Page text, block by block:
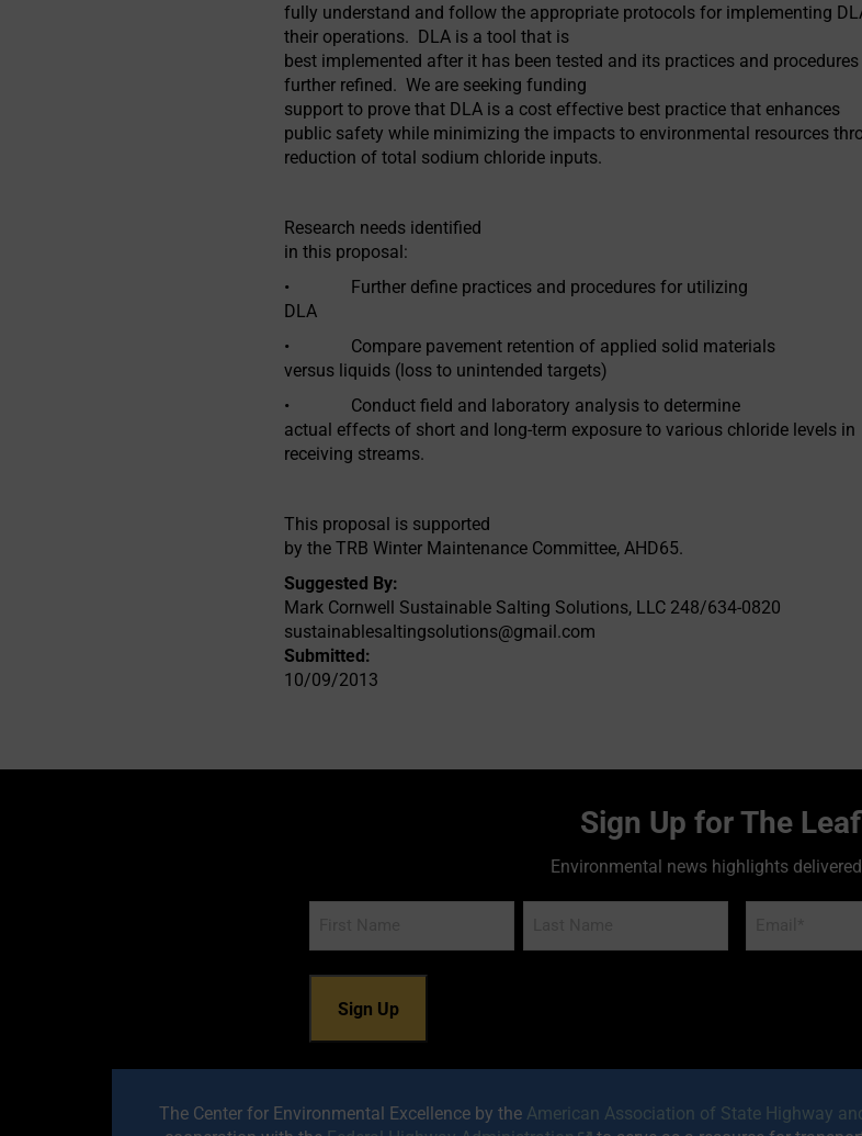
fully understand and follow the appropriate protocols for implementing
their operations. DLA is a tool that is
best implemented after it has been tested and its practices and procedures
further refined. We are seeking funding
support to prove that DLA is a cost effective best practice that enhances
public safety while minimizing the impacts to environmental resources
reduction of total sodium chloride inputs.
Research needs identified
in this proposal:
• Further define practices and procedures for utilizing
DLA
• Compare pavement retention of applied solid materials
versus liquids (loss to unintended targets)
• Conduct field and laboratory analysis to determine
actual effects of short and long-term exposure to various chloride levels in
receiving streams.
This proposal is supported
by the TRB Winter Maintenance Committee, AHD65.
Suggested By:
Mark Cornwell Sustainable Salting Solutions, LLC 248/634-0820
sustainablesaltingsolutions@gmail.com
Submitted:
10/09/2013
Sign Up for The
Environmental news highlights delivered
The Center for Environmental Excellence by the American Association of State Highway